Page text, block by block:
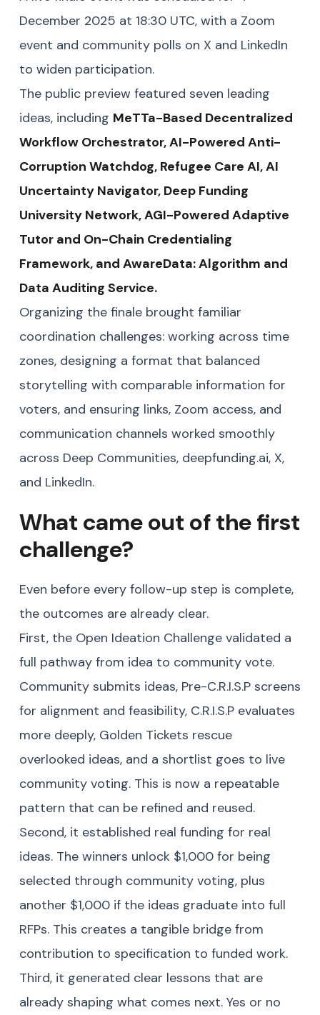
December 2025 at 18:30 UTC, with a Zoom
event and community polls on X and LinkedIn
to widen participation.
The public preview featured seven leading
ideas, including MeTTa-Based Decentralized
Workflow Orchestrator, AI-Powered Anti-
Corruption Watchdog, Refugee Care AI, AI
Uncertainty Navigator, Deep Funding
University Network, AGI-Powered Adaptive
Tutor and On-Chain Credentialing
Framework, and AwareData: Algorithm and
Data Auditing Service.
Organizing the finale brought familiar
coordination challenges: working across time
zones, designing a format that balanced
storytelling with comparable information for
voters, and ensuring links, Zoom access, and
communication channels worked smoothly
across Deep Communities, deepfunding.ai, X,
and LinkedIn.
What came out of the first
challenge?
Even before every follow-up step is complete,
the outcomes are already clear.
First, the Open Ideation Challenge validated a
full pathway from idea to community vote.
Community submits ideas, Pre-C.R.I.S.P screens
for alignment and feasibility, C.R.I.S.P evaluates
more deeply, Golden Tickets rescue
overlooked ideas, and a shortlist goes to live
community voting. This is now a repeatable
pattern that can be refined and reused.
Second, it established real funding for real
ideas. The winners unlock $1,000 for being
selected through community voting, plus
another $1,000 if the ideas graduate into full
RFPs. This creates a tangible bridge from
contribution to specification to funded work.
Third, it generated clear lessons that are
already shaping what comes next. Yes or no